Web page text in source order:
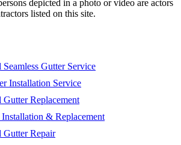
depicted in a photo or video are actors
listed on this site.
Seamless Gutter Service
Installation Service
Gutter Replacement
& Replacement
Gutter Repair